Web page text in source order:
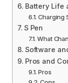
Battery Life
Charging
S Pen
What
Software
Pros and
Pros